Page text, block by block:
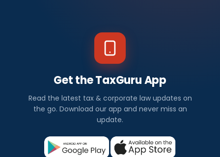
Get the TaxGuru App
Read the latest tax & corporate law updates on
the go. Download our app and never miss an
update.